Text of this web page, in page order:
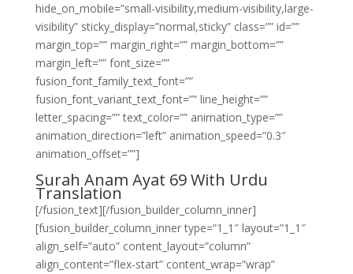
hide_on_mobile=”small-visibility,medium-visibility,large-
visibility” sticky_display=”normal,sticky” class=”” id=””
margin_top=”” margin_right=”” margin_bottom=””
margin_left=”” font_size=””
fusion_font_family_text_font=””
fusion_font_variant_text_font=”” line_height=””
letter_spacing=”” text_color=”” animation_type=””
animation_direction=”left” animation_speed=”0.3″
animation_offset=””]
Surah Anam Ayat 69 With Urdu
Translation
[/fusion_text][/fusion_builder_column_inner]
[fusion_builder_column_inner type=”1_1″ layout=”1_1″
align_self=”auto” content_layout=”column”
align_content=”flex-start” content_wrap=”wrap”